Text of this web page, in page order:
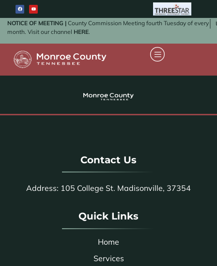
NOTICE OF MEETING | County Commission Meeting fourth Tuesday of every
month. Visit our channel HERE.
Contact Us
Address: 105 College St. Madisonville, 37354
Quick Links
Home
Services